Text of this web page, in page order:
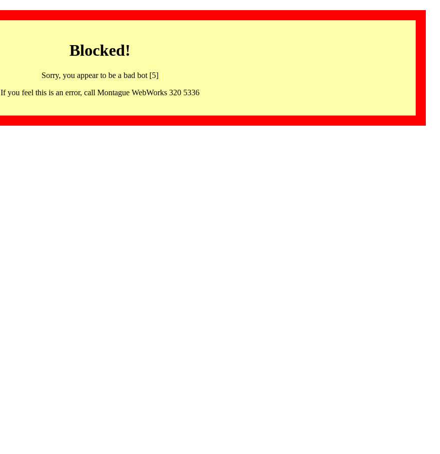
Blocked!
Sorry, you appear to be a bad bot [5]
If you feel this is an error, call Montague WebWorks 320 5336